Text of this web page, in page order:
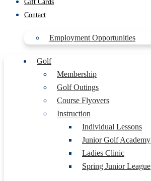
Gift Cards
Contact
Employment Opportunities
Golf
Membership
Golf Outings
Course Flyovers
Instruction
Individual Lessons
Junior Golf Academy
Ladies Clinic
Spring Junior League